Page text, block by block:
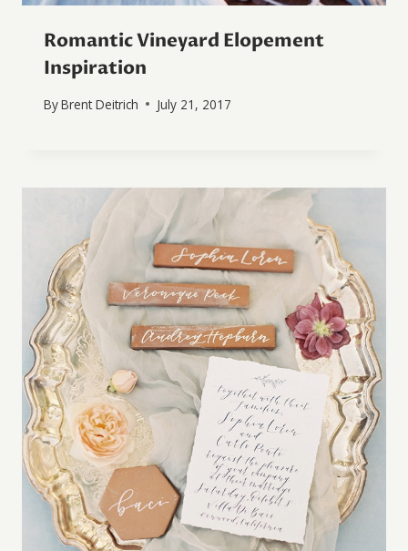
Romantic Vineyard Elopement
Inspiration
ByBrent Deitrich July 21, 2017